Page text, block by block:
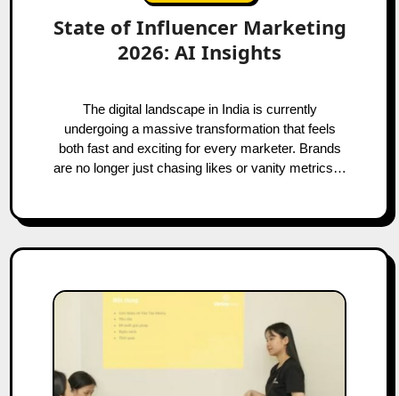
State of Influencer Marketing
2026: AI Insights
The digital landscape in India is currently
undergoing a massive transformation that feels
both fast and exciting for every marketer. Brands
are no longer just chasing likes or vanity metrics…